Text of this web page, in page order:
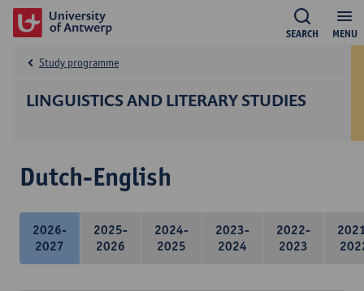
MENU
SEARCH
LINGUISTICS AND LITERARY STUDIES
Study programme
Dutch-English
2026-
2027
2025-
2026
2024-
2025
2023-
2024
2022-
2023